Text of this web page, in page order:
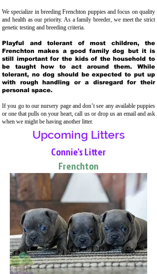
We specialize in breeding Frenchton puppies and focus on quality
and health as our priority. As a family breeder, we meet the strict
genetic testing and breeding criteria.
Playful and tolerant of most children, the
Frenchton makes a good family dog but it is
still important for the kids of the household to
be taught how to act around them. While
tolerant, no dog should be expected to put up
with rough handling or a disregard for their
personal space.
If you go to our nursery page and don’t see any available puppies
or one that pulls on your heart, call us or drop us an email and ask
when we might be having another litter.
Upcoming Litters
Connie's Litter
Frenchton